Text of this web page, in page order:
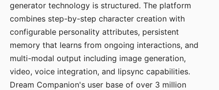
generator technology is structured. The platform
combines step-by-step character creation with
configurable personality attributes, persistent
memory that learns from ongoing interactions, and
multi-modal output including image generation,
video, voice integration, and lipsync capabilities.
Dream Companion's user base of over 3 million